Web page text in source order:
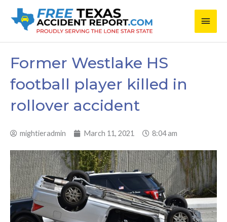
Main
Former Westlake HS
football player killed in
rollover accident
mightieradmin March 11, 2021 8:04 am